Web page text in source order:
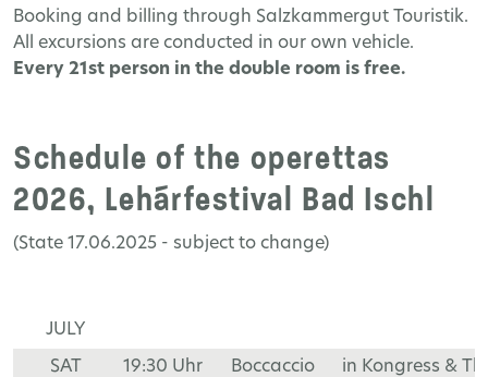
Booking and billing through Salzkammergut Touristik.
All excursions are conducted in our own vehicle.
Every 21st person in the double room is free.
Schedule of the operettas
2026, Lehárfestival Bad Ischl
(State 17.06.2025 - subject to change)
JULY
SAT
19:30 Uhr Boccaccio in Kongress &